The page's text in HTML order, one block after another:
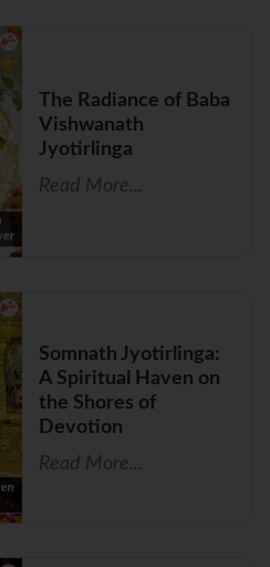
The Radiance of Baba
Vishwanath
Jyotirlinga
Read More...
Somnath Jyotirlinga:
A Spiritual Haven on
the Shores of
Devotion
Read More...